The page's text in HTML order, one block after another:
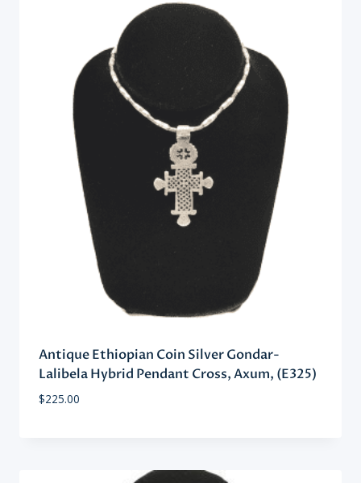
Antique Ethiopian Coin Silver Gondar-
Lalibela Hybrid Pendant Cross, Axum, (E325)
$225.00